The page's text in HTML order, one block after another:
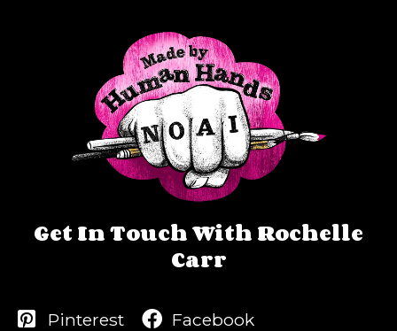
Get In Touch With Rochelle
Carr
Pinterest Facebook